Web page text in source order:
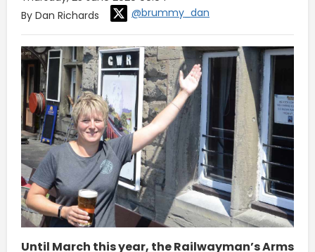
By Dan Richards
@brummy_dan
Until March this year, the Railwayman’s Arms